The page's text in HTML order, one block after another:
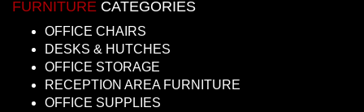
FURNITURE CATEGORIES
OFFICE CHAIRS
DESKS & HUTCHES
OFFICE STORAGE
RECEPTION AREA FURNITURE
OFFICE SUPPLIES